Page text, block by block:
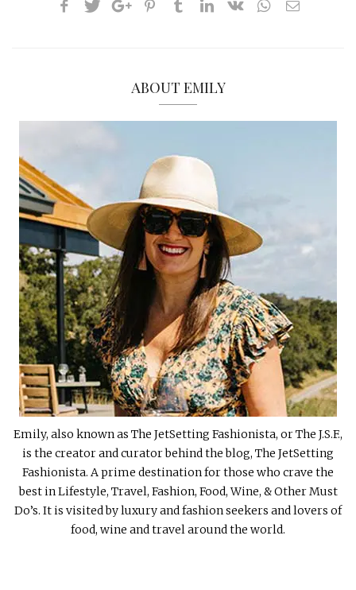
ABOUT EMILY
Emily, also known as The JetSetting Fashionista, or The J.S.F.,
is the creator and curator behind the blog, The JetSetting
Fashionista. A prime destination for those who crave the
best in Lifestyle, Travel, Fashion, Food, Wine, & Other Must
Do’s. It is visited by luxury and fashion seekers and lovers of
food, wine and travel around the world.